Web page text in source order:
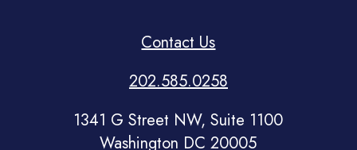
Contact Us
202.585.0258
1341 G Street NW, Suite 1100
Washington DC 20005